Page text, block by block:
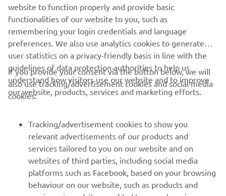
CORPORATE
MORE YAMAHA
SUPPORT
website to function properly and provide basic
functionalities of our website to you, such as
remembering your login credentials and language
preferences. We also use analytics cookies to generate
user statistics on a privacy-friendly basis in line with the
guidelines of data protection authorities to help us
understand how visitors use our website and to improve
our website, products, services and marketing efforts.
If you provide your consent via the button below, we will
also use tracking/advertisement cookies and social media
cookies:
Tracking/advertisement cookies to show you
relevant advertisements of our products and
services tailored to you on our website and on
websites of third parties, including social media
platforms such as Facebook, based on your browsing
behaviour on our website, such as products and